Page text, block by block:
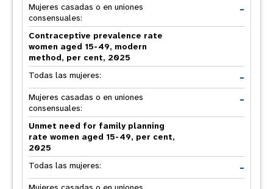
Mujeres casadas o en uniones
consensuales:
-
Contraceptive prevalence rate
women aged 15-49, modern
method, per cent, 2025
Todas las mujeres:
-
Mujeres casadas o en uniones
consensuales:
-
Unmet need for family planning
rate women aged 15-49, per cent,
2025
Todas las mujeres:
-